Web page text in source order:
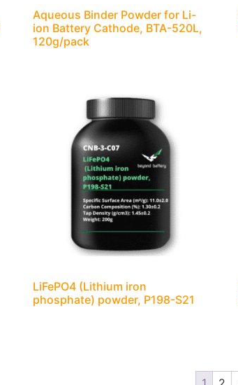
Aqueous Binder Powder for Li-
ion Battery Cathode, BTA-520L,
120g/pack
LiFePO4 (Lithium iron
phosphate) powder, P198-S21